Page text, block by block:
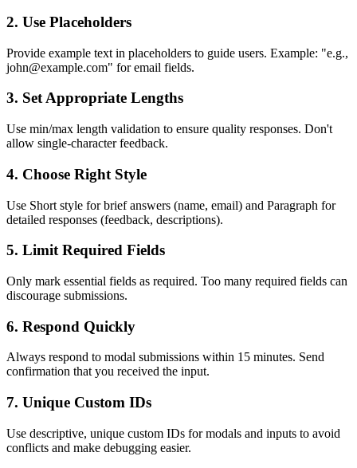
2. Use Placeholders
Provide example text in placeholders to guide users. Example: "e.g.,
john@example.com" for email fields.
3. Set Appropriate Lengths
Use min/max length validation to ensure quality responses. Don't
allow single-character feedback.
4. Choose Right Style
Use Short style for brief answers (name, email) and Paragraph for
detailed responses (feedback, descriptions).
5. Limit Required Fields
Only mark essential fields as required. Too many required fields can
discourage submissions.
6. Respond Quickly
Always respond to modal submissions within 15 minutes. Send
confirmation that you received the input.
7. Unique Custom IDs
Use descriptive, unique custom IDs for modals and inputs to avoid
conflicts and make debugging easier.